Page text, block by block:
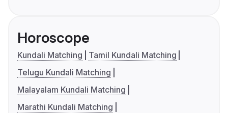
Horoscope
Kundali Matching
Tamil Kundali Matching
Telugu Kundali Matching
Malayalam Kundali Matching
Marathi Kundali Matching